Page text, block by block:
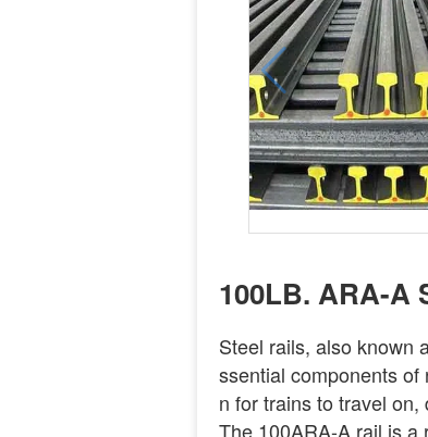
100LB. ARA-A
Steel rails, also known
ssential components
n for trains to travel
The 100ARA-A rail is